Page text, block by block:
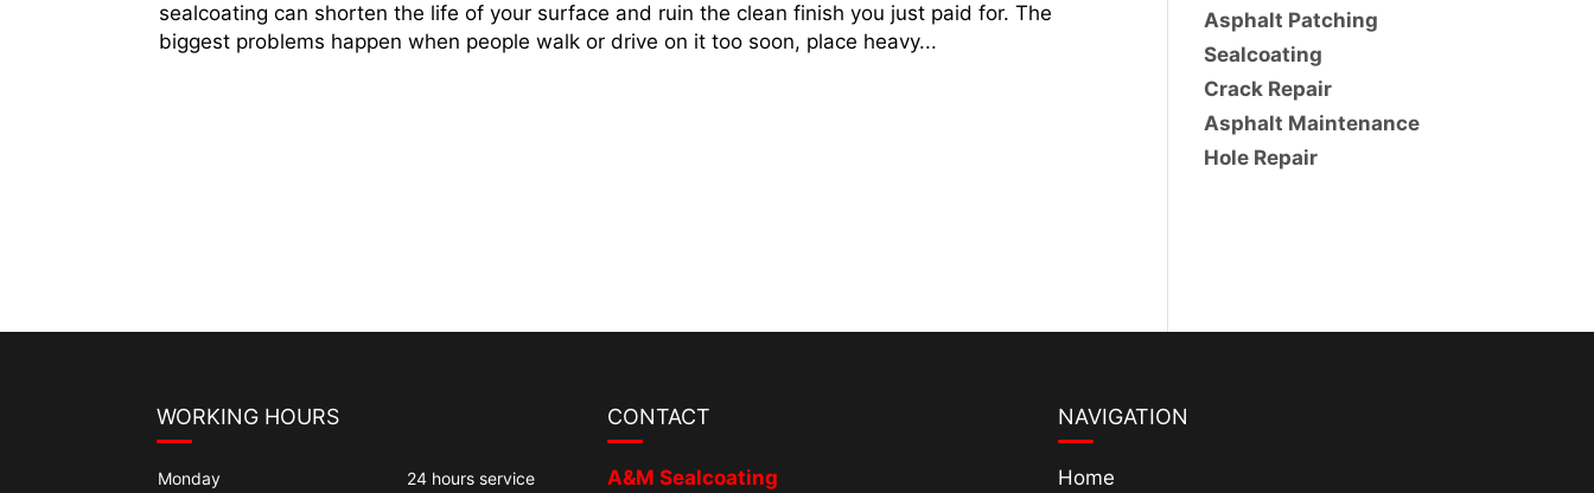
sealcoating can shorten the life of your surface and ruin the clean finish you just paid for. The
biggest problems happen when people walk or drive on it too soon, place heavy...
Asphalt Patching
Sealcoating
Crack Repair
Asphalt Maintenance
Hole Repair
WORKING HOURS
Monday
24 hours service
CONTACT
A&M Sealcoating
NAVIGATION
Home